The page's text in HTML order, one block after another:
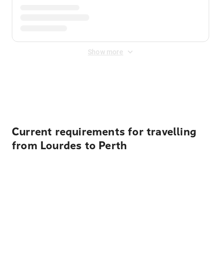
Show more
Current requirements for travelling
from Lourdes to Perth